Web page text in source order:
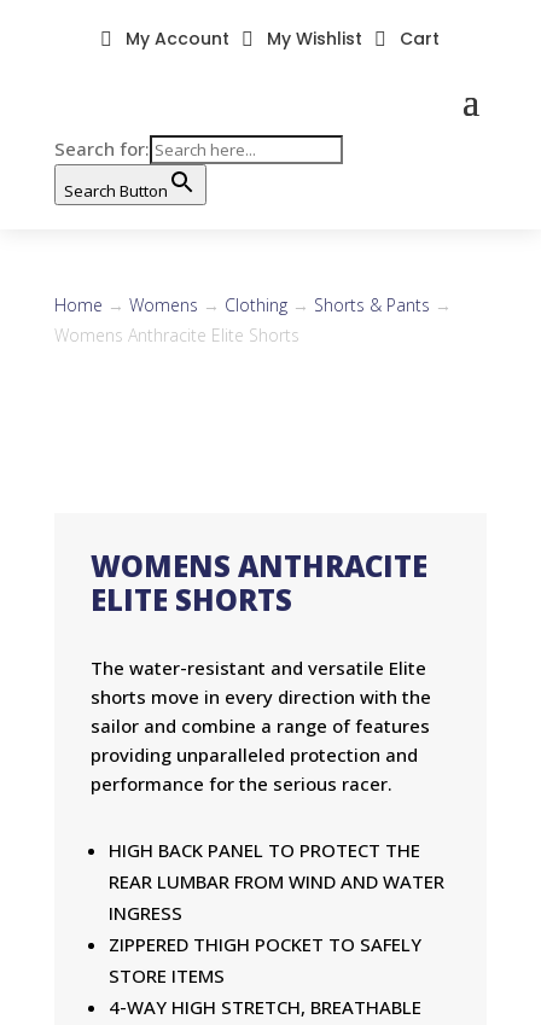
Search for:
Search Button
 My Account  My Wishlist  Cart
Home → Womens → Clothing→ Shorts & Pants →
Womens Anthracite Elite Shorts
WOMENS ANTHRACITE
ELITE SHORTS
The water-resistant and versatile Elite
shorts move in every direction with the
sailor and combine a range of features
providing unparalleled protection and
performance for the serious racer.
HIGH BACK PANEL TO PROTECT THE
REAR LUMBAR FROM WIND AND WATER
INGRESS
ZIPPERED THIGH POCKET TO SAFELY
STORE ITEMS
4-WAY HIGH STRETCH, BREATHABLE